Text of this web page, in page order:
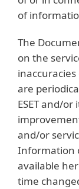
of
The
on the
are
ESET and/
and/or
Information
available
time